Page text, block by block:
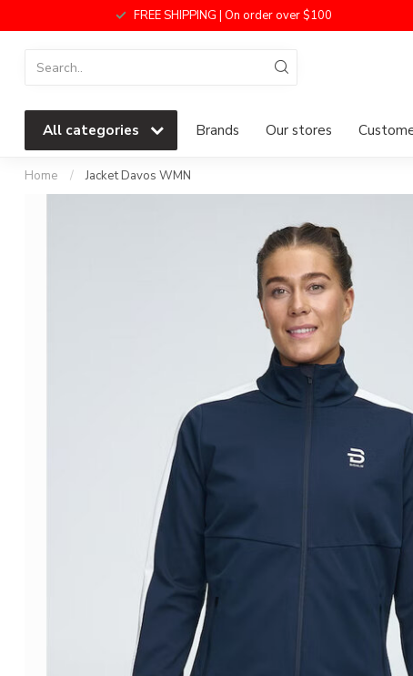
FREE SHIPPING | On order over $100
All categories Brands Our stores
Home / Jacket Davos WMN